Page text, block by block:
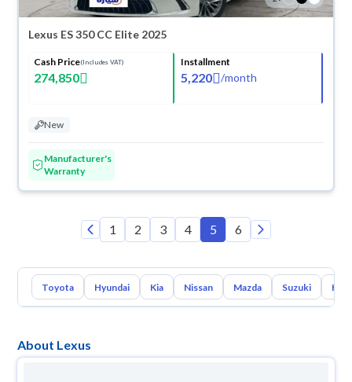
Lexus ES 350 CC Elite 2025
Cash Price(Includes VAT)
274,850
Installment
5,220 /month
New
Manufacturer's
Warranty
1 2 3 4 5 6
Toyota Hyundai Kia Nissan Mazda Suzuki
About Lexus